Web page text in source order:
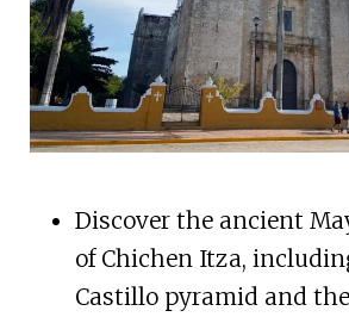
Discover the ancient
of Chichen Itza,
Castillo pyramid and